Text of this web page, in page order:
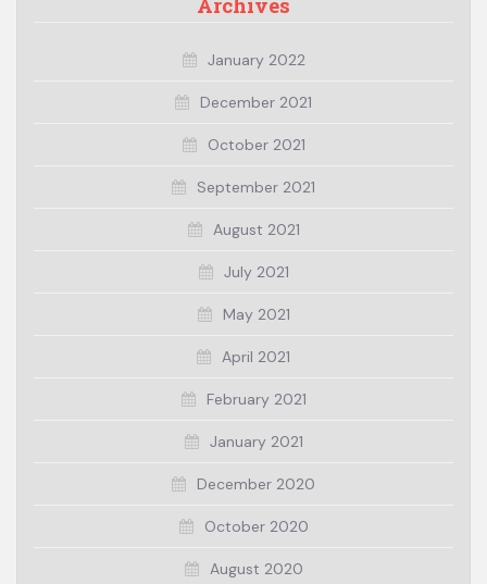
January 2022
December 2021
October 2021
September 2021
August 2021
July 2021
May 2021
April 2021
February 2021
January 2021
December 2020
October 2020
August 2020